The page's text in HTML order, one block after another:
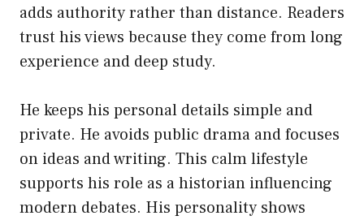
adds authority rather than distance. Readers
trust his views because they come from long
experience and deep study.
He keeps his personal details simple and
private. He avoids public drama and focuses
on ideas and writing. This calm lifestyle
supports his role as a historian influencing
modern debates. His personality shows